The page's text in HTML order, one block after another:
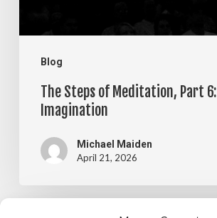
Blog
The Steps of Meditation, Part 6:
Imagination
Michael Maiden
April 21, 2026